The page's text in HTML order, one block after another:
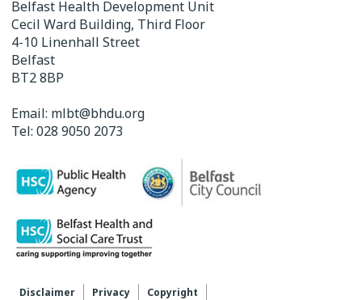
Belfast Health Development Unit
Cecil Ward Building, Third Floor
4-10 Linenhall Street
Belfast
BT2 8BP
Email: mlbt@bhdu.org
Tel:028 9050 2073
Copyright
Privacy
Disclaimer